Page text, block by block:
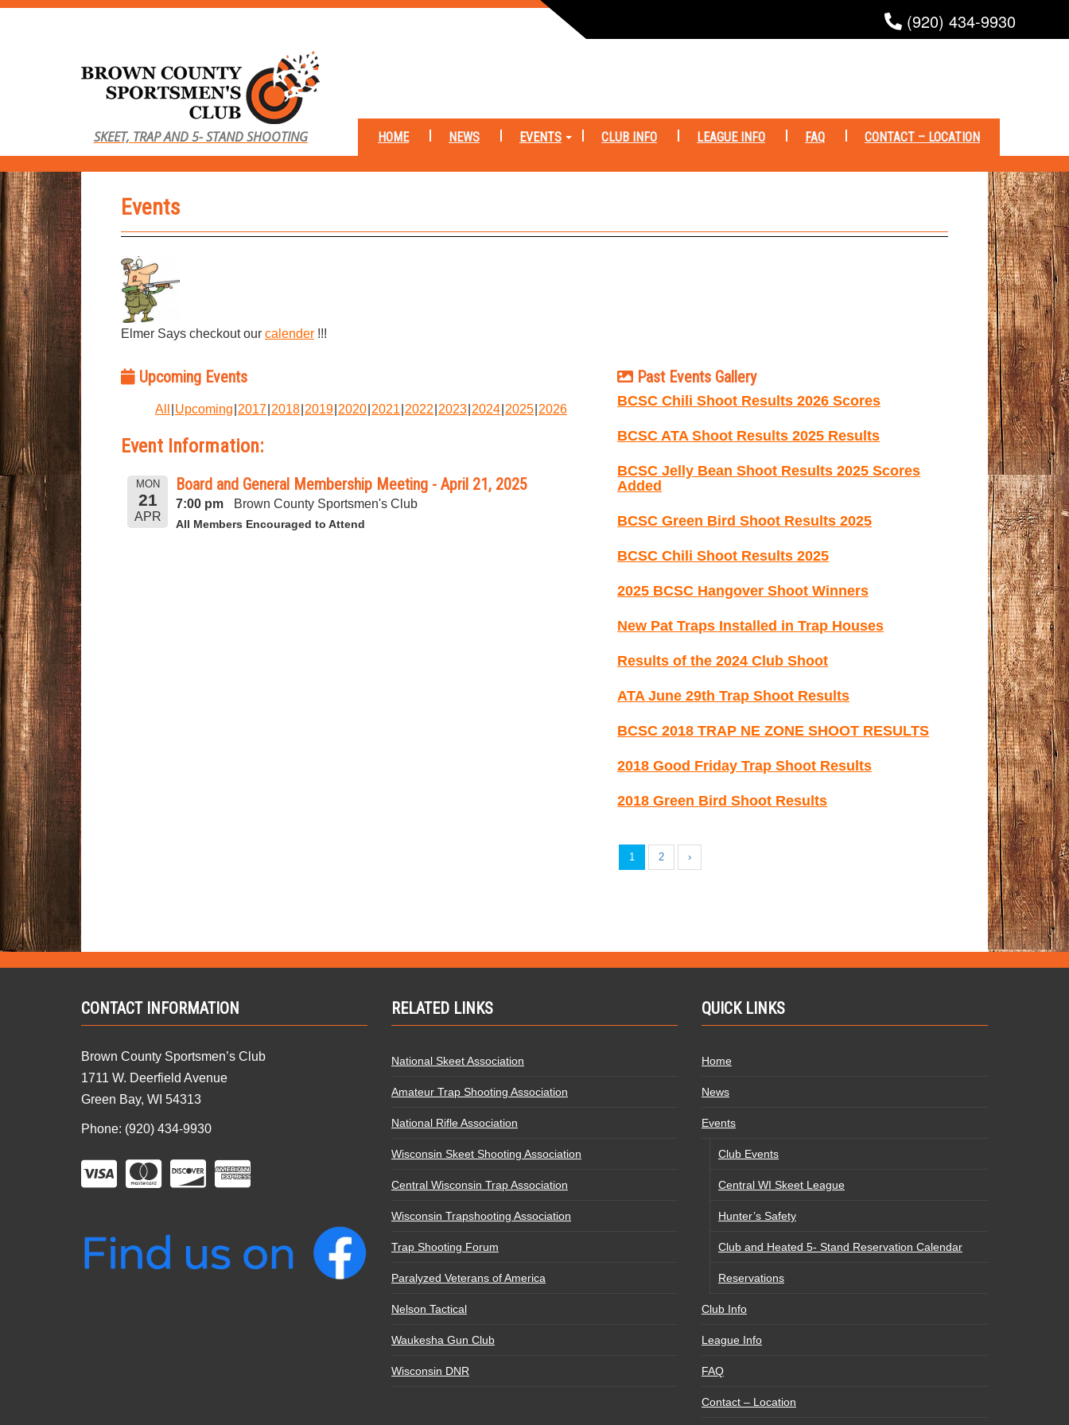
S
a
i
c
n
(920) 434-9930
SKEET, TRAP AND 5- STAND SHOOTING HOME NEWS EVENTS CLUB INFO LEAGUE INFO FAQ CONTACT – LOCATION
Events
Elmer Says checkout our calender !!!
Upcoming Events
All Upcoming 2017 2018 2019 2020 2021 2022 2023 2024 2025 2026
Event Information:
MON
21
APR
Board and General Membership Meeting - April 21, 2025
7:00 pm Brown County Sportsmen's Club
All Members Encouraged to Attend
Past Events Gallery
BCSC Chili Shoot Results 2026 Scores
BCSC ATA Shoot Results 2025 Results
BCSC Jelly Bean Shoot Results 2025 Scores
Added
BCSC Green Bird Shoot Results 2025
BCSC Chili Shoot Results 2025
2025 BCSC Hangover Shoot Winners
New Pat Traps Installed in Trap Houses
Results of the 2024 Club Shoot
ATA June 29th Trap Shoot Results
BCSC 2018 TRAP NE ZONE SHOOT RESULTS
2018 Good Friday Trap Shoot Results
2018 Green Bird Shoot Results
1 2 ›
CONTACT INFORMATION
Brown County Sportsmen’s Club
1711 W. Deerfield Avenue
Green Bay, WI 54313
Phone: (920) 434-9930
RELATED LINKS
National Skeet Association
Amateur Trap Shooting Association
National Rifle Association
Wisconsin Skeet Shooting Association
Central Wisconsin Trap Association
Wisconsin Trapshooting Association
Trap Shooting Forum
Paralyzed Veterans of America
Nelson Tactical
Waukesha Gun Club
Wisconsin DNR
QUICK LINKS
Home
News
Events
Club Events
Central WI Skeet League
Hunter’s Safety
Club and Heated 5- Stand Reservation Calendar
Reservations
Club Info
League Info
FAQ
Contact – Location